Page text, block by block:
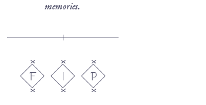
memories.
F I P